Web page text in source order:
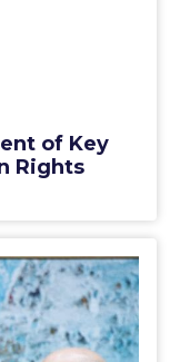
of Key
Rights